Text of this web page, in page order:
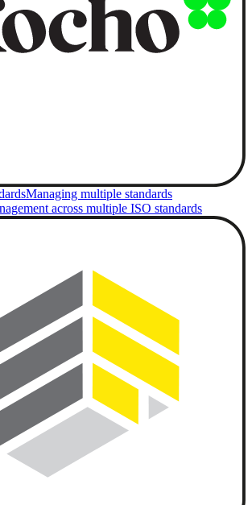
Managing multiple standards
across multiple ISO standards